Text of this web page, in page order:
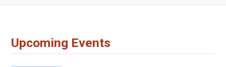
Upcoming Events